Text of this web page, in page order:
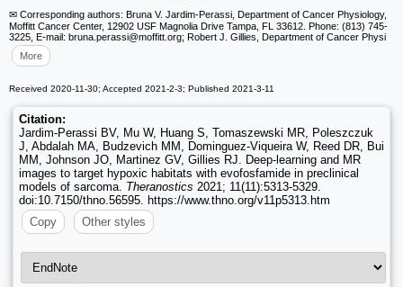
✉ Corresponding authors: Bruna V. Jardim-Perassi, Department of Cancer Physiology,
Moffitt Cancer Center, 12902 USF Magnolia Drive Tampa, FL 33612. Phone: (813) 745-
3225, E-mail: bruna.perassi@moffitt.org; Robert J. Gillies, Department of Cancer Physi
More
Received 2020-11-30; Accepted 2021-2-3; Published 2021-3-11
Citation:
Jardim-Perassi BV, Mu W, Huang S, Tomaszewski MR, Poleszczuk
J, Abdalah MA, Budzevich MM, Dominguez-Viqueira W, Reed DR, Bui
MM, Johnson JO, Martinez GV, Gillies RJ. Deep-learning and MR
images to target hypoxic habitats with evofosfamide in preclinical
models of sarcoma. Theranostics 2021; 11(11):5313-5329.
doi:10.7150/thno.56595. https://www.thno.org/v11p5313.htm
Copy
Other styles